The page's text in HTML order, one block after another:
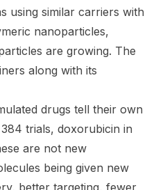
using similar carriers with
nanoparticles,
are growing. The
along with its
drugs tell their own
trials, doxorubicin in
are not new
being given new
better targeting, fewer